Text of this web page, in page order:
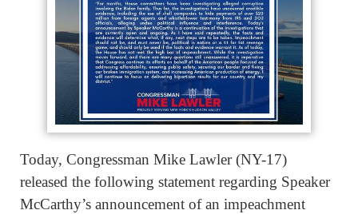
Today, Congressman Mike Lawler (NY-17)
released the following statement regarding Speaker
McCarthy’s announcement of an impeachment